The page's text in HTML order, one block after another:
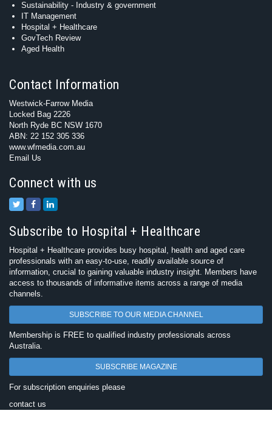
Sustainability - Industry & government
IT Management
Hospital + Healthcare
GovTech Review
Aged Health
Contact Information
Westwick-Farrow Media
Locked Bag 2226
North Ryde BC NSW 1670
ABN: 22 152 305 336
www.wfmedia.com.au
Email Us
Connect with us
Subscribe to Hospital + Healthcare
Hospital + Healthcare provides busy hospital, health and aged care
professionals with an easy-to-use, readily available source of
information, crucial to gaining valuable industry insight. Members have
access to thousands of informative items across a range of media
channels.
SUBSCRIBE TO OUR MEDIA CHANNEL
Membership is FREE to qualified industry professionals across
Australia.
SUBSCRIBE MAGAZINE
For subscription enquiries please
contact us